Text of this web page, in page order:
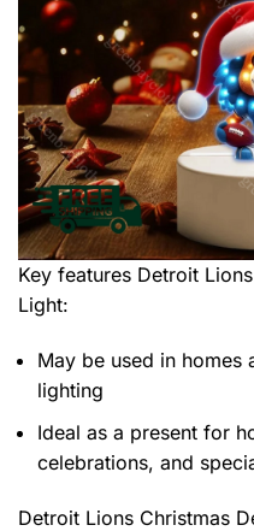
Key features Detroit
Light:
May be used in homes
lighting
Ideal as a present for
celebrations, and
Detroit Lions Christmas